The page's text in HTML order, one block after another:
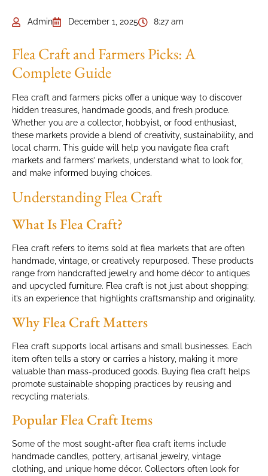
Admin December 1, 2025 8:27 am
Flea Craft and Farmers Picks: A
Complete Guide
Flea craft and farmers picks offer a unique way to discover
hidden treasures, handmade goods, and fresh produce.
Whether you are a collector, hobbyist, or food enthusiast,
these markets provide a blend of creativity, sustainability, and
local charm. This guide will help you navigate flea craft
markets and farmers’ markets, understand what to look for,
and make informed buying choices.
Understanding Flea Craft
What Is Flea Craft?
Flea craft refers to items sold at flea markets that are often
handmade, vintage, or creatively repurposed. These products
range from handcrafted jewelry and home décor to antiques
and upcycled furniture. Flea craft is not just about shopping;
it’s an experience that highlights craftsmanship and originality.
Why Flea Craft Matters
Flea craft supports local artisans and small businesses. Each
item often tells a story or carries a history, making it more
valuable than mass-produced goods. Buying flea craft helps
promote sustainable shopping practices by reusing and
recycling materials.
Popular Flea Craft Items
Some of the most sought-after flea craft items include
handmade candles, pottery, artisanal jewelry, vintage
clothing, and unique home décor. Collectors often look for